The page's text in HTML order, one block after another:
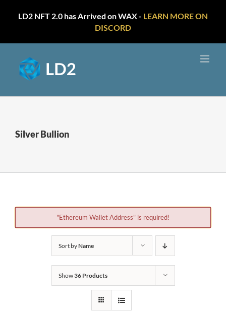
LD2 NFT 2.0 has Arrived on WAX - LEARN MORE ON
DISCORD
content
Silver Bullion
"Ethereum Wallet Address" is required!
Sort byName
Show36 Products